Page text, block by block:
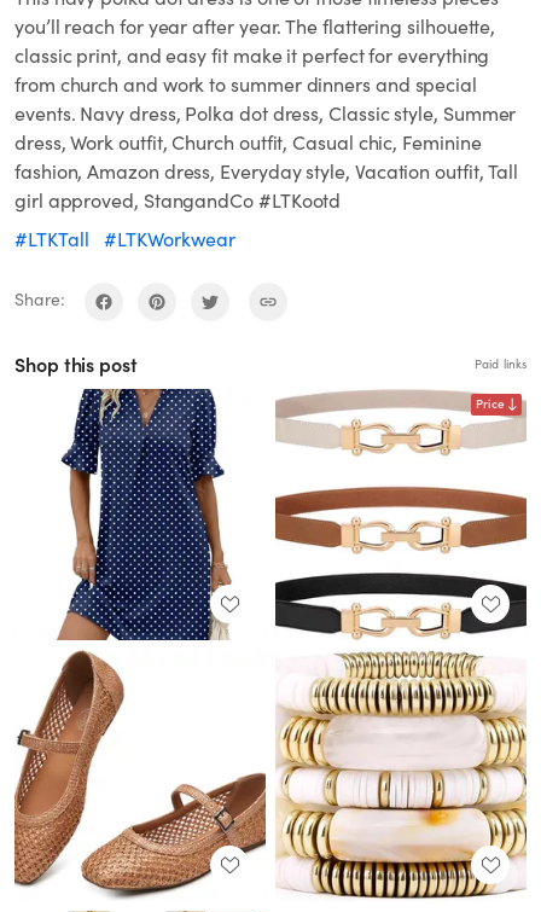
you’ll reach for year after year. The flattering silhouette,
classic print, and easy fit make it perfect for everything
from church and work to summer dinners and special
events. Navy dress, Polka dot dress, Classic style, Summer
dress, Work outfit, Church outfit, Casual chic, Feminine
fashion, Amazon dress, Everyday style, Vacation outfit, Tall
girl approved, StangandCo #LTKootd
#LTKTall
#LTKWorkwear
Share:
Shop this post Paid links
Price